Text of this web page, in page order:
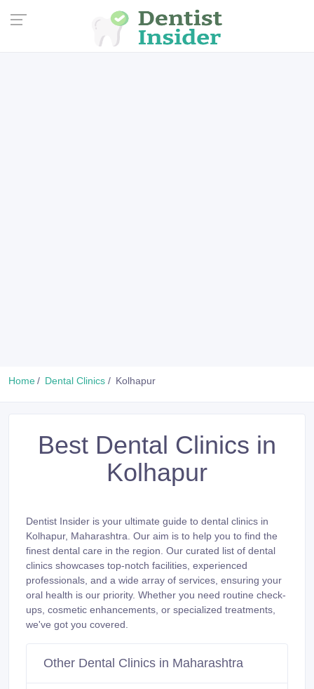
Home Dental Clinics Kolhapur
Best Dental Clinics in
Kolhapur
Dentist Insider is your ultimate guide to dental clinics in
Kolhapur, Maharashtra. Our aim is to help you to find the
finest dental care in the region. Our curated list of dental
clinics showcases top-notch facilities, experienced
professionals, and a wide array of services, ensuring your
oral health is our priority. Whether you need routine check-
ups, cosmetic enhancements, or specialized treatments,
we've got you covered.
Other Dental Clinics in Maharashtra